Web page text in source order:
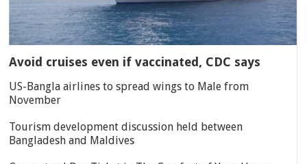
Avoid cruises even if vaccinated, CDC says
US-Bangla airlines to spread wings to Male from
November
Tourism development discussion held between
Bangladesh and Maldives